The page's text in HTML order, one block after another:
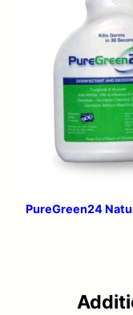
PureGreen24